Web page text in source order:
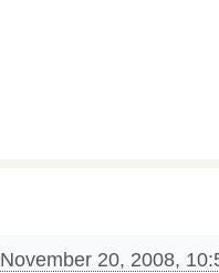
November 20, 2008,